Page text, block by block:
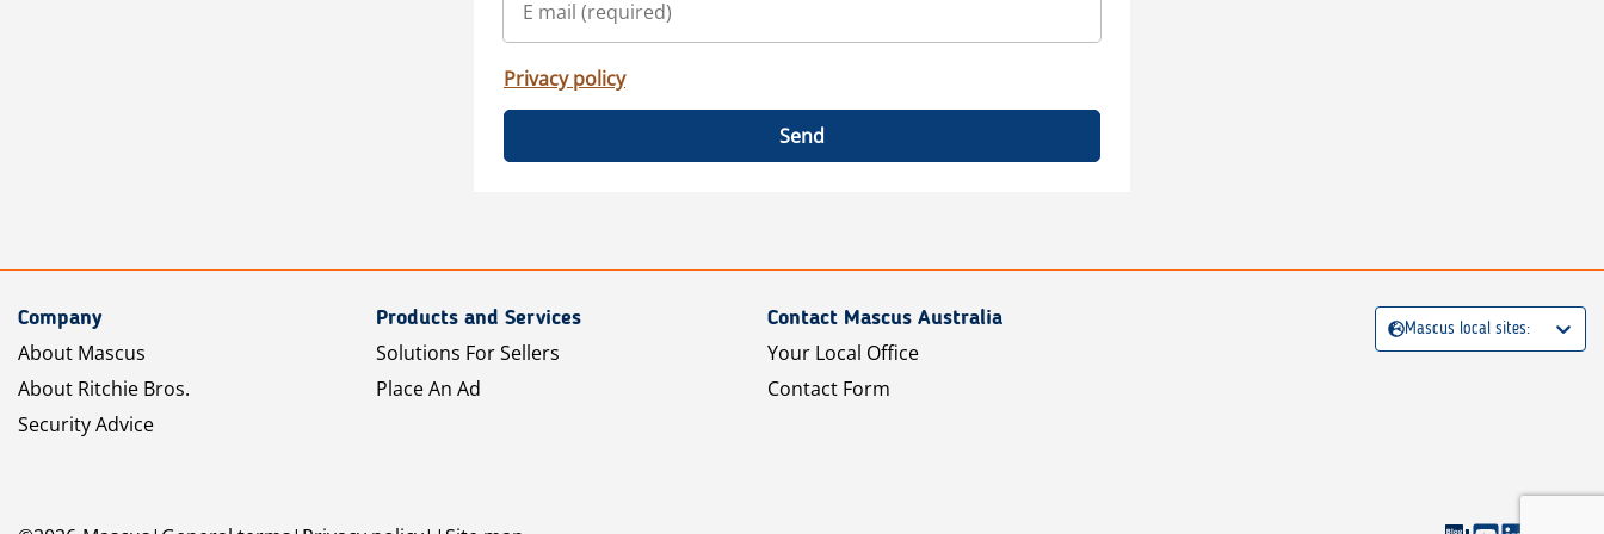
Privacy policy
Send
Company
About Mascus
About Ritchie Bros.
Security Advice
Products and Services
Solutions For Sellers
Place An Ad
Contact Mascus Australia
Your Local Office
Contact Form
Mascus local sites: